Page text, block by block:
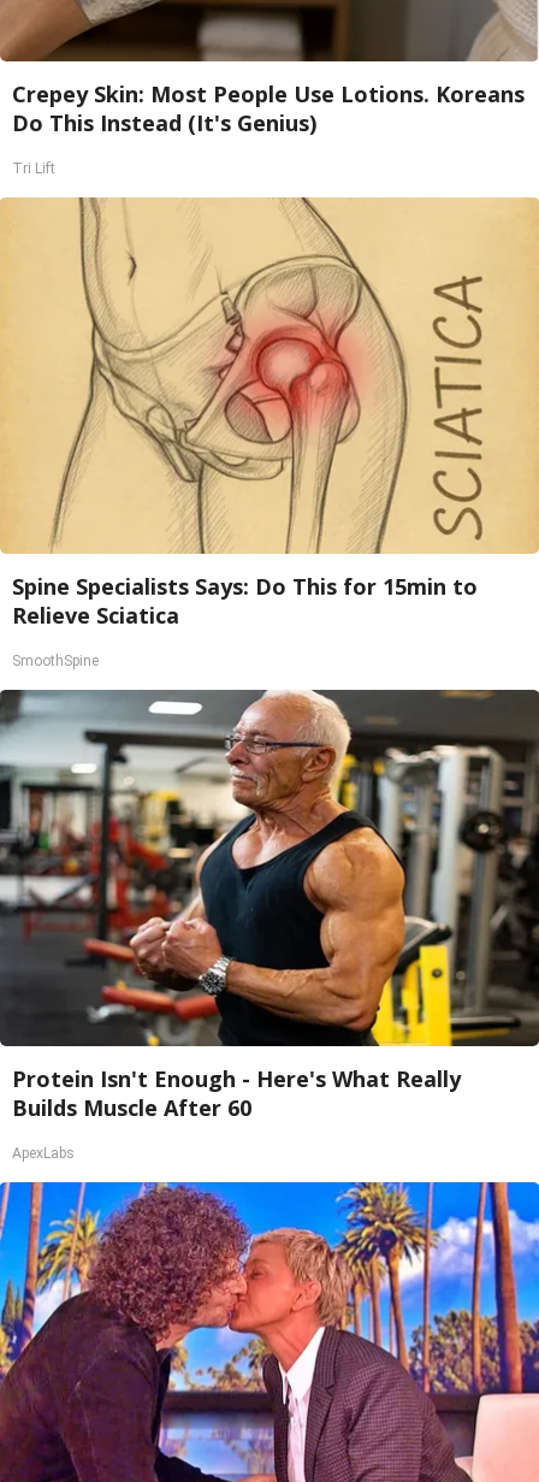
Crepey Skin: Most People Use Lotions. Koreans
Do This Instead (It's Genius)
Tri Lift
Spine Specialists Says: Do This for 15min to
Relieve Sciatica
SmoothSpine
Protein Isn't Enough - Here's What Really
Builds Muscle After 60
ApexLabs